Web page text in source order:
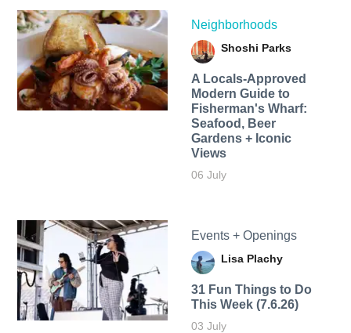
Neighborhoods
Shoshi Parks
A Locals-Approved
Modern Guide to
Fisherman's Wharf:
Seafood, Beer
Gardens + Iconic
Views
06 July
Events + Openings
Lisa Plachy
31 Fun Things to Do
This Week (7.6.26)
03 July